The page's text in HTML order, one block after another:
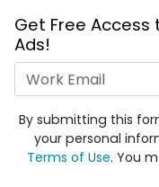
Get Free Access
Ads!
By submitting this
your personal
Terms of Use. You